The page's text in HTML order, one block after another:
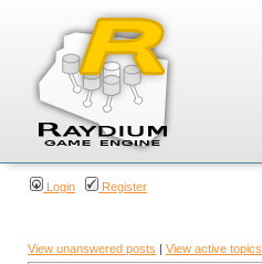
Login Register
View unanswered posts | View active topics